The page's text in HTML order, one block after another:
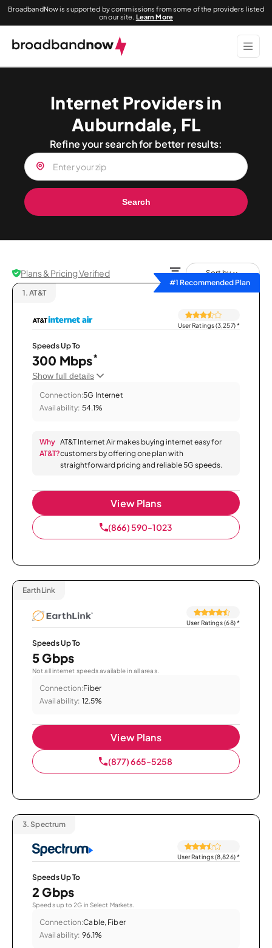
BroadbandNow is supported by commissions from some of the providers listed
on our site. Learn More
Internet Providers in
Auburndale, FL
Refine your search for better results:
Search
Plans & Pricing Verified
Sort by
#1 Recommended Plan
1. AT&T
User Ratings (3,257)*
Speeds Up To
300 Mbps*
Show full details
Connection:5G Internet
Availability: 54.1%
Why
AT&T?
AT&T Internet Air makes buying internet easy for
customers by offering one plan with
straightforward pricing and reliable 5G speeds.
View Plans
(866) 590-1023
EarthLink
User Ratings (68)*
Speeds Up To
5 Gbps
Not all internet speeds available in all areas.
Connection:Fiber
Availability: 12.5%
View Plans
(877) 665-5258
3. Spectrum
User Ratings (8,826)*
Speeds Up To
2 Gbps
Speeds up to 2G in Select Markets.
Connection:Cable, Fiber
Availability: 96.1%